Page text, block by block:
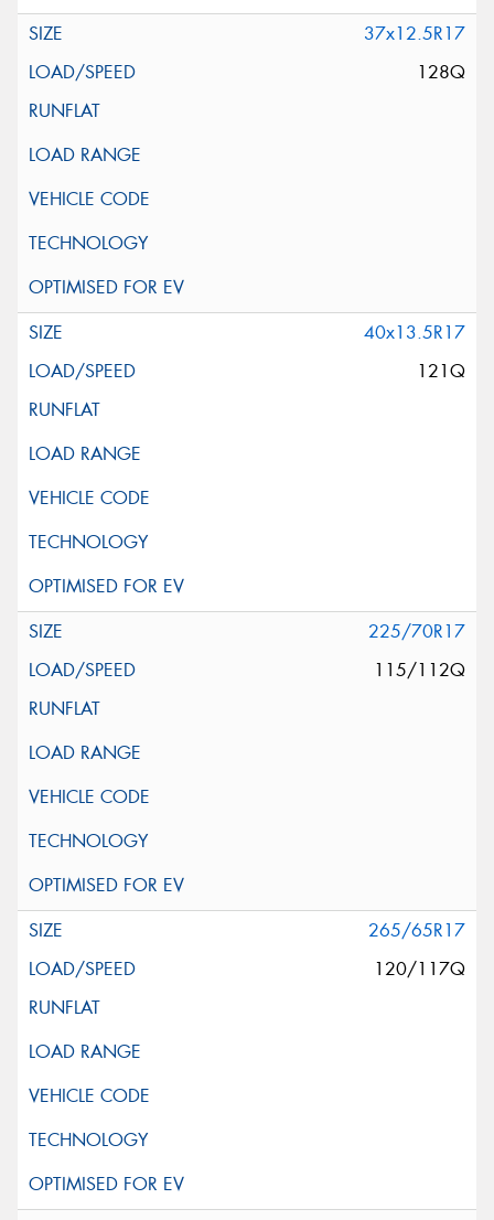
37x12.5R17
128Q
40x13.5R17
121Q
225/70R17
115/112Q
265/65R17
120/117Q